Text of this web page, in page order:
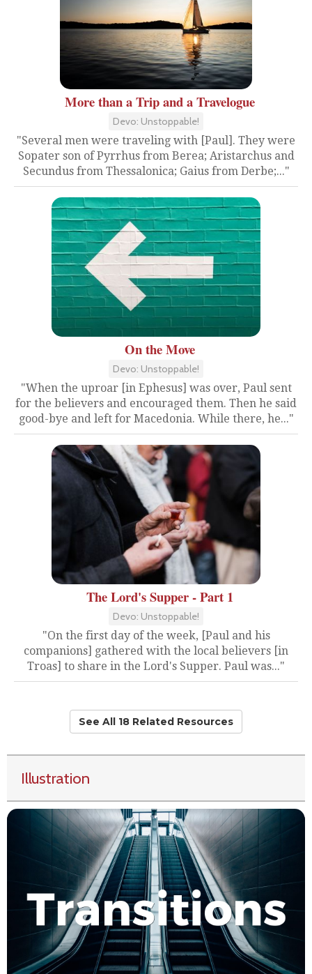
More than a Trip and a Travelogue
Devo: Unstoppable!
"Several men were traveling with [Paul]. They were
Sopater son of Pyrrhus from Berea; Aristarchus and
Secundus from Thessalonica; Gaius from Derbe;..."
On the Move
Devo: Unstoppable!
"When the uproar [in Ephesus] was over, Paul sent
for the believers and encouraged them. Then he said
good-bye and left for Macedonia. While there, he..."
The Lord's Supper - Part 1
Devo: Unstoppable!
"On the first day of the week, [Paul and his
companions] gathered with the local believers [in
Troas] to share in the Lord's Supper. Paul was..."
See All 18 Related Resources
Illustration